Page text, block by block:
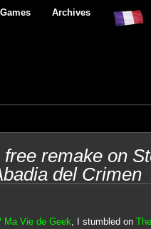
Games Archives
remake on
del Crimen
Ma Vie de Geek, I stumbled on